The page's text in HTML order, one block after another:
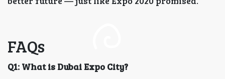
FAQs
Q1: What is Dubai Expo City?